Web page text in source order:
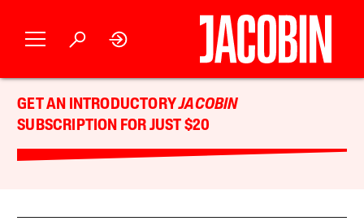
GET AN INTRODUCTORYJACOBIN
SUBSCRIPTION FOR JUST $20